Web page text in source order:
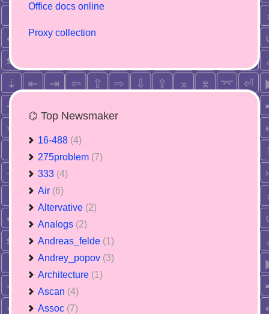
Office docs online
Proxy collection
⌬ Top Newsmaker
16-488 (4)
275problem (7)
333 (4)
Air (6)
Altervative (2)
Analogs (2)
Andreas_felde (1)
Andrey_popov (3)
Architecture (1)
Ascan (4)
Assoc (7)